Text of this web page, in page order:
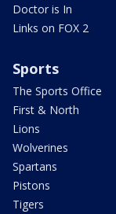
Doctor is In
Links on FOX 2
Sports
The Sports Office
First & North
Lions
Wolverines
Spartans
Pistons
Tigers